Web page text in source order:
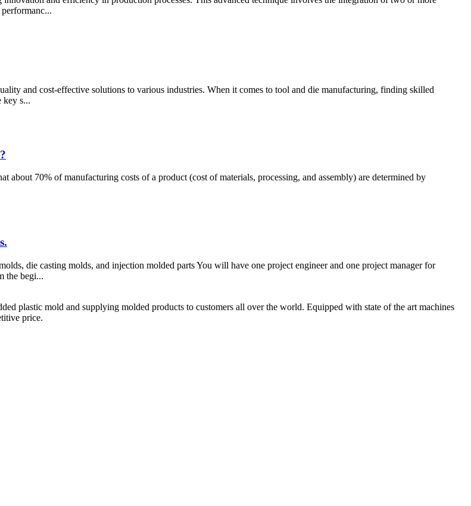
and cost-effective solutions to various industries. When it comes to tool and die manufacturing, finding skilled
key s...
70% of manufacturing costs of a product (cost of materials, processing, and assembly) are determined by
die casting molds, and injection molded parts You will have one project engineer and one project manager for
the begi...
plastic mold and supplying molded products to customers all over the world. Equipped with state of the art machines
price.